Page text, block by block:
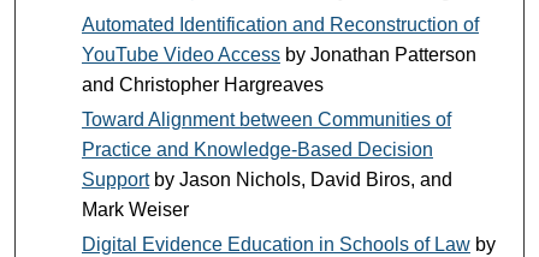
Automated Identification and Reconstruction of
YouTube Video Accessby Jonathan Patterson
and Christopher Hargreaves
Toward Alignment between Communities of
Practice and Knowledge-Based Decision
Supportby Jason Nichols, David Biros, and
Mark Weiser
Digital Evidence Education in Schools of Lawby